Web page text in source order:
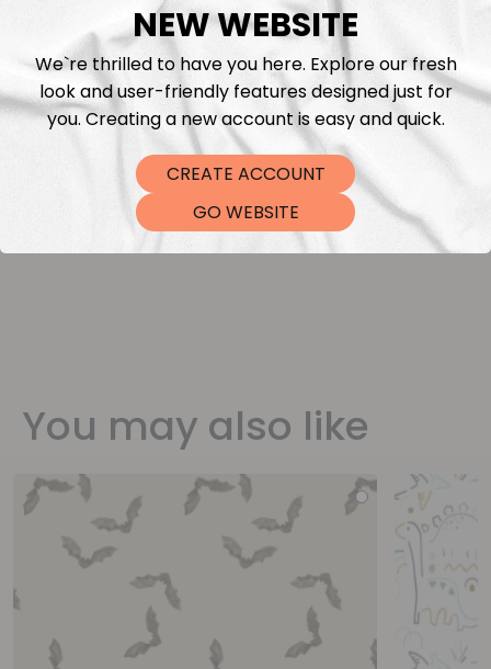
Washing instructions
Shipping
DTF Transfers
You may also like
NEW WEBSITE
We`re thrilled to have you here. Explore our fresh
look and user-friendly features designed just for
you. Creating a new account is easy and quick.
CREATE ACCOUNT
GO WEBSITE